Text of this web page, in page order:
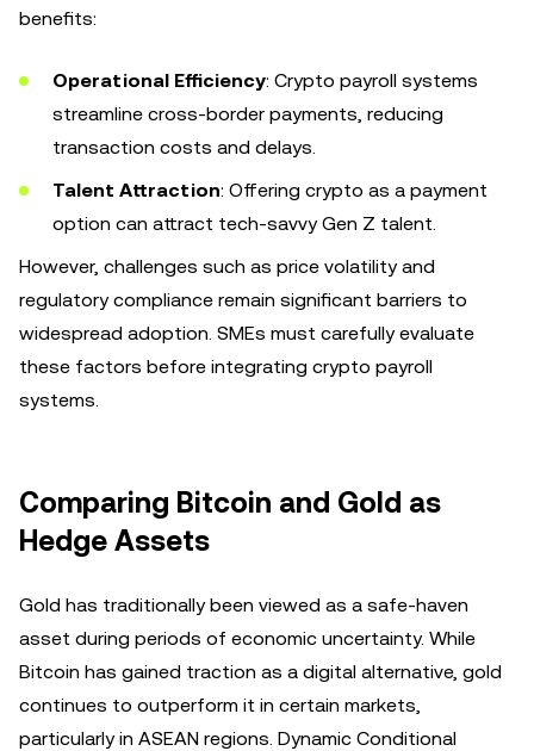
benefits:
Operational Efficiency: Crypto payroll systems
streamline cross-border payments, reducing
transaction costs and delays.
Talent Attraction: Offering crypto as a payment
option can attract tech-savvy Gen Z talent.
However, challenges such as price volatility and
regulatory compliance remain significant barriers to
widespread adoption. SMEs must carefully evaluate
these factors before integrating crypto payroll
systems.
Comparing Bitcoin and Gold as
Hedge Assets
Gold has traditionally been viewed as a safe-haven
asset during periods of economic uncertainty. While
Bitcoin has gained traction as a digital alternative, gold
continues to outperform it in certain markets,
particularly in ASEAN regions. Dynamic Conditional